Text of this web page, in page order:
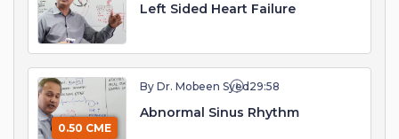
Left Sided Heart Failure
0.50 CME
By Dr. Mobeen Syed 29:58
Abnormal Sinus Rhythm